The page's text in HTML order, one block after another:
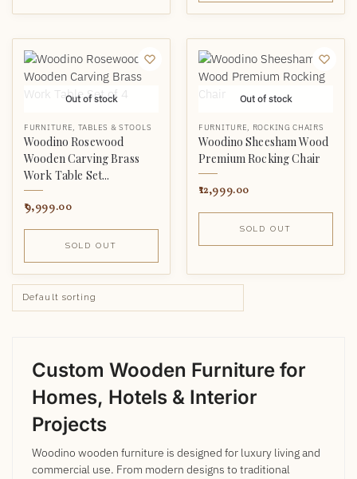
Out of stock
FURNITURE, TABLES & STOOLS
Woodino Rosewood
Wooden Carving Brass
Work Table Set...
9,999.00
SOLD OUT
Out of stock
FURNITURE, ROCKING CHAIRS
Woodino Sheesham Wood
Premium Rocking Chair
12,999.00
SOLD OUT
Custom Wooden Furniture for
Homes, Hotels & Interior
Projects
Woodino wooden furniture is designed for luxury living and
commercial use. From modern designs to traditional